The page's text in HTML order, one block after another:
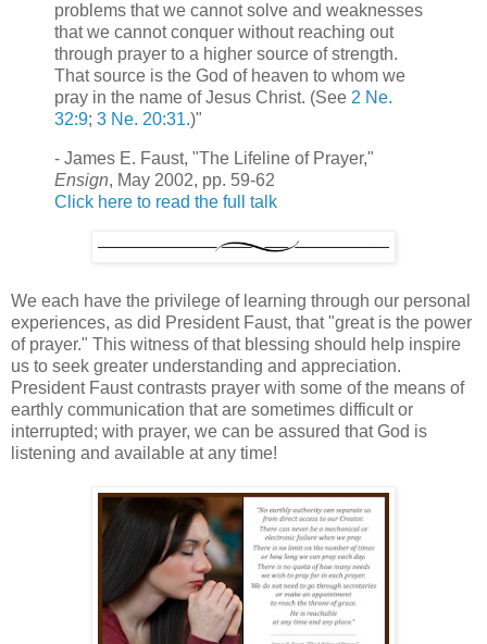
problems that we cannot solve and weaknesses
that we cannot conquer without reaching out
through prayer to a higher source of strength.
That source is the God of heaven to whom we
pray in the name of Jesus Christ. (See 2 Ne.
32:9; 3 Ne. 20:31.)"
- James E. Faust, "The Lifeline of Prayer,"
Ensign, May 2002, pp. 59-62
Click here to read the full talk
We each have the privilege of learning through our personal
experiences, as did President Faust, that "great is the power
of prayer." This witness of that blessing should help inspire
us to seek greater understanding and appreciation.
President Faust contrasts prayer with some of the means of
earthly communication that are sometimes difficult or
interrupted; with prayer, we can be assured that God is
listening and available at any time!